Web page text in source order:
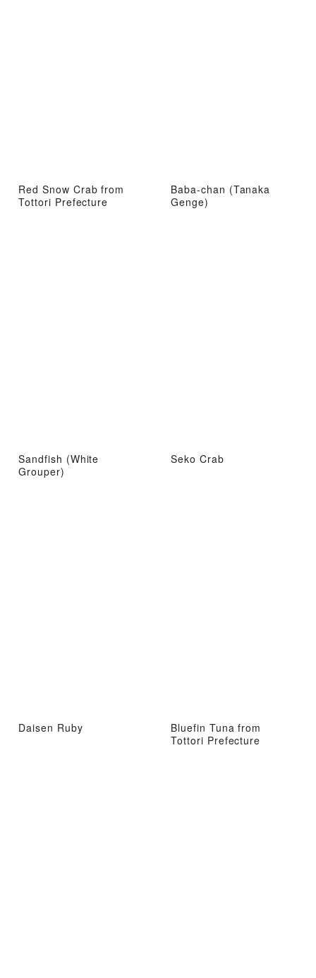
Red Snow Crab from
Tottori Prefecture
Baba-chan (Tanaka
Genge)
Sandfish (White
Grouper)
Seko Crab
Daisen Ruby
Bluefin Tuna from
Tottori Prefecture